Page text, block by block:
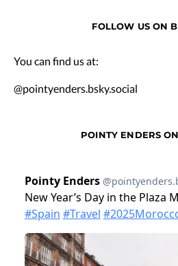
FOLLOW US ON
You can find us at:
@pointyenders.bsky.social
POINTY ENDERS